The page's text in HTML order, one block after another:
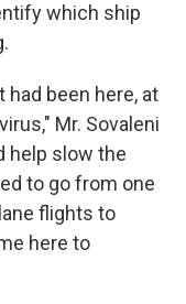
which ship
been here, at
Mr. Sovaleni
help slow the
to go from one
flights to
here to